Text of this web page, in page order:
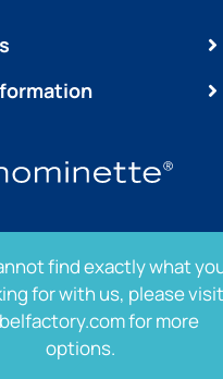
find exactly what
for with us, please visit
for more
options.